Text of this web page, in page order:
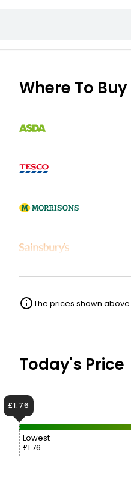
Where To Buy
The prices shown
Today's Price
Lowest
£1.76
£1.76